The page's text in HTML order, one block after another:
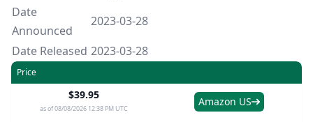
Date
Announced
2023-03-28
Date Released 2023-03-28
Price
$39.95
as of 08/08/2026 12:38 PM UTC
Amazon US